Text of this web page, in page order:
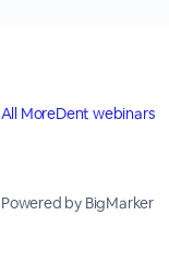
All MoreDent webinars
Powered by BigMarker